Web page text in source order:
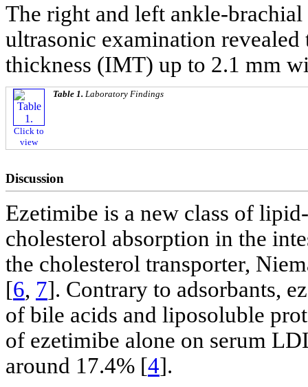
The right and left ankle-
ultrasonic examination
thickness (IMT) up to 2.1 mm
Click to
view
Table 1. Laboratory Findings
Discussion
Ezetimibe is a new class of
cholesterol absorption in the
the cholesterol transporter,
[6, 7]. Contrary to adsorbants,
of bile acids and liposoluble
of ezetimibe alone on serum
around 17.4% [4].